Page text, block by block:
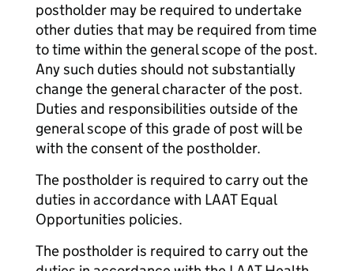
postholder may be required to undertake
other duties that may be required from time
to time within the general scope of the post.
Any such duties should not substantially
change the general character of the post.
Duties and responsibilities outside of the
general scope of this grade of post will be
with the consent of the postholder.
The postholder is required to carry out the
duties in accordance with LAAT Equal
Opportunities policies.
The postholder is required to carry out the